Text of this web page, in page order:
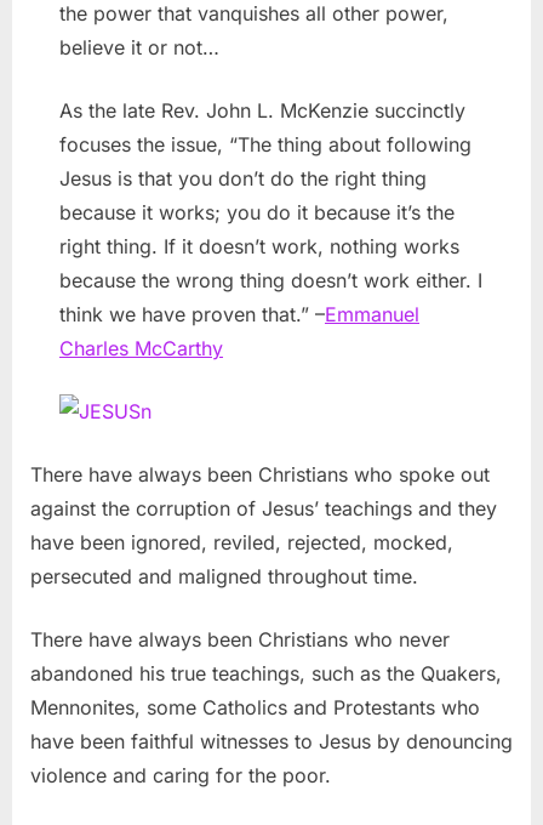
the power that vanquishes all other power,
believe it or not…
As the late Rev. John L. McKenzie succinctly
focuses the issue, “The thing about following
Jesus is that you don’t do the right thing
because it works; you do it because it’s the
right thing. If it doesn’t work, nothing works
because the wrong thing doesn’t work either. I
think we have proven that.” –Emmanuel
Charles McCarthy
There have always been Christians who spoke out
against the corruption of Jesus’ teachings and they
have been ignored, reviled, rejected, mocked,
persecuted and maligned throughout time.
There have always been Christians who never
abandoned his true teachings, such as the Quakers,
Mennonites, some Catholics and Protestants who
have been faithful witnesses to Jesus by denouncing
violence and caring for the poor.